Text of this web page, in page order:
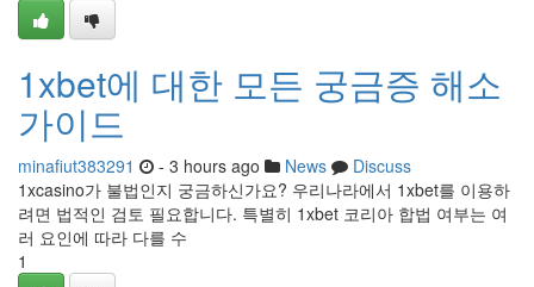
1xbet에 대한 모든 궁금증 해소
가이드
minafiut383291 - 3 hours ago News
Discuss
1xcasino가 불법인지 궁금하신가요? 우리나라에서 1xbet를 이용하
려면 법적인 검토 필요합니다. 특별히 1xbet 코리아 합법 여부는 여
러 요인에 따라 다를 수
1